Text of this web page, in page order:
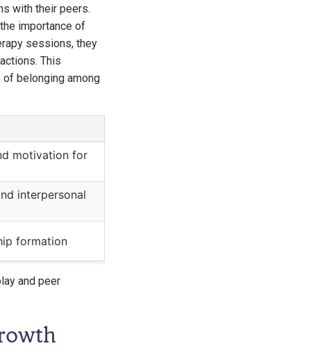
with their peers.
importance of
sessions, they
This
belonging among
motivation for
interpersonal
formation
and peer